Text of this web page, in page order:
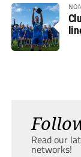
Read our
networks!